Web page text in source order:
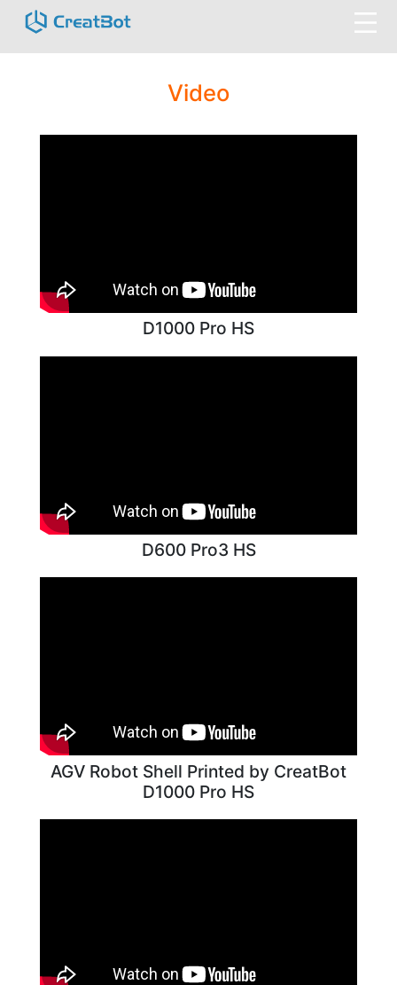
Video
D1000 Pro HS
D600 Pro3 HS
AGV Robot Shell Printed by CreatBot
D1000 Pro HS